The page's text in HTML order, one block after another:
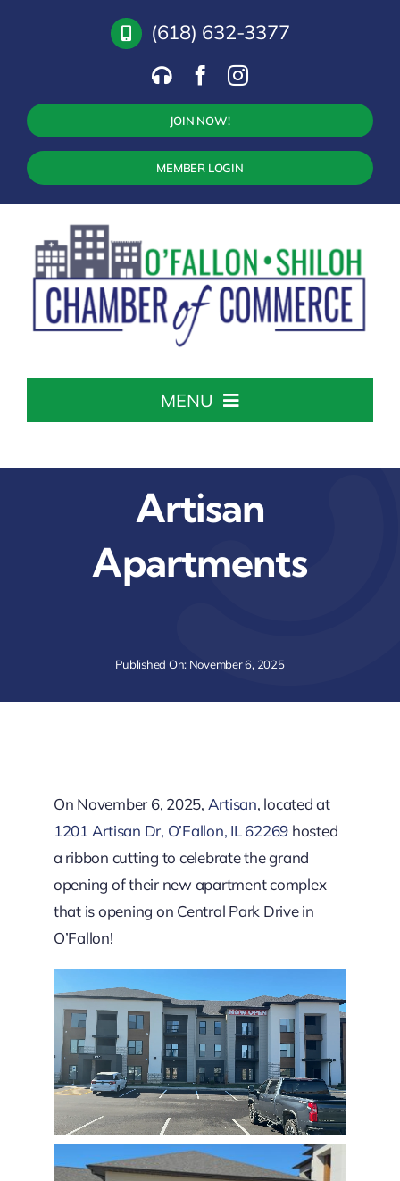
(618) 632-3377
JOIN NOW!
MEMBER LOGIN
MENU
About The Chamber
Chamber Info & Events
Downtown District
Contact Us
Artisan
Apartments
Published On: November 6, 2025
On November 6, 2025, Artisan, located at
1201 Artisan Dr, O’Fallon, IL 62269 hosted
a ribbon cutting to celebrate the grand
opening of their new apartment complex
that is opening on Central Park Drive in
O’Fallon!